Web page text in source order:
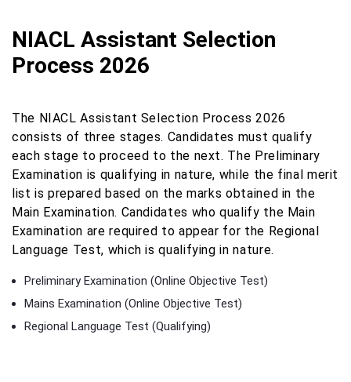
NIACL Assistant Selection
Process 2026
The NIACL Assistant Selection Process 2026
consists of three stages. Candidates must qualify
each stage to proceed to the next. The Preliminary
Examination is qualifying in nature, while the final merit
list is prepared based on the marks obtained in the
Main Examination. Candidates who qualify the Main
Examination are required to appear for the Regional
Language Test, which is qualifying in nature.
Preliminary Examination (Online Objective Test)
Mains Examination (Online Objective Test)
Regional Language Test (Qualifying)